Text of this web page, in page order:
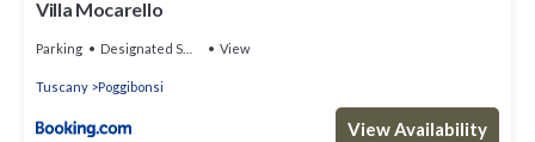
Villa Mocarello
Parking Designated Smoking Area View
Tuscany Poggibonsi
View Availability